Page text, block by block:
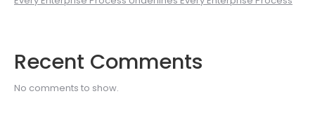
Recent Comments
No comments to show.